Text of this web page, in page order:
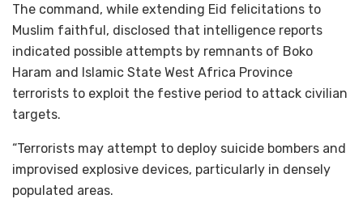
The command, while extending Eid felicitations to
Muslim faithful, disclosed that intelligence reports
indicated possible attempts by remnants of Boko
Haram and Islamic State West Africa Province
terrorists to exploit the festive period to attack civilian
targets.
“Terrorists may attempt to deploy suicide bombers and
improvised explosive devices, particularly in densely
populated areas.